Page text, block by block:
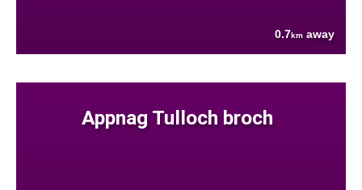
0.7km away
Appnag Tulloch broch